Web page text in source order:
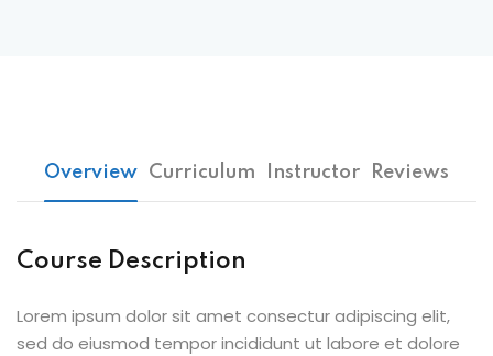
Overview Curriculum Instructor Reviews
Course Description
Lorem ipsum dolor sit amet consectur adipiscing elit,
sed do eiusmod tempor incididunt ut labore et dolore